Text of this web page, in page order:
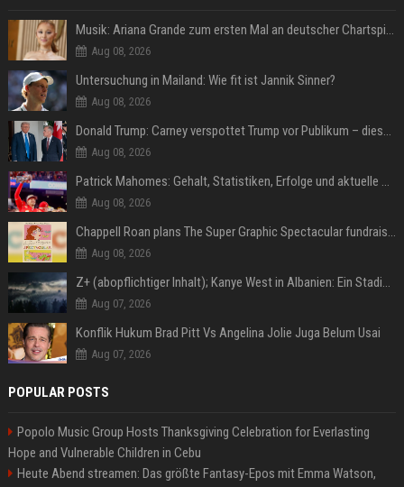
Musik: Ariana Grande zum ersten Mal an deutscher Chartspitze
Aug 08, 2026
Untersuchung in Mailand: Wie fit ist Jannik Sinner?
Aug 08, 2026
Donald Trump: Carney verspottet Trump vor Publikum – dieser Seitenhieb sorgt für Lacher
Aug 08, 2026
Patrick Mahomes: Gehalt, Statistiken, Erfolge und aktuelle News
Aug 08, 2026
Chappell Roan plans The Super Graphic Spectacular fundraiser in October
Aug 08, 2026
Z+ (abopflichtiger Inhalt); Kanye West in Albanien: Ein Stadion für eine Nacht
Aug 07, 2026
Konflik Hukum Brad Pitt Vs Angelina Jolie Juga Belum Usai
Aug 07, 2026
POPULAR POSTS
Popolo Music Group Hosts Thanksgiving Celebration for Everlasting
Hope and Vulnerable Children in Cebu
Heute Abend streamen: Das größte Fantasy-Epos mit Emma Watson,